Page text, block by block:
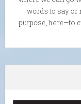
words to say or
purpose, here—to